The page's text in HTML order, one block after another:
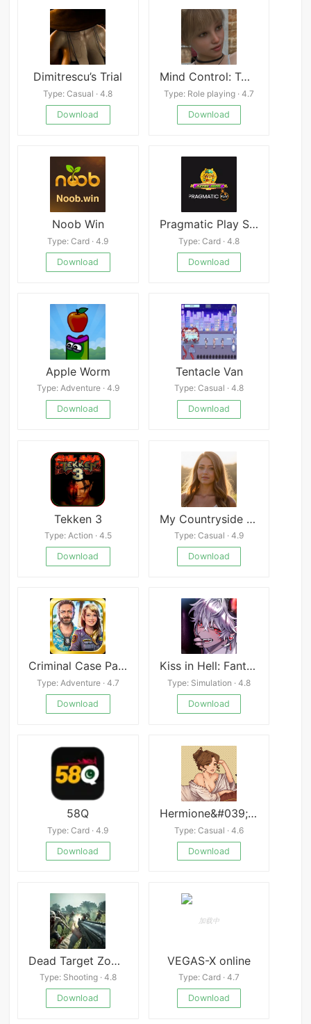
Dimitrescu’s Trial
Type: Casual · 4.8
Download
Mind Control: Twisted thoughts
Type: Role playing · 4.7
Download
Noob Win
Type: Card · 4.9
Download
Pragmatic Play Slot Aztec Gems
Type: Card · 4.8
Download
Apple Worm
Type: Adventure · 4.9
Download
Tentacle Van
Type: Casual · 4.8
Download
Tekken 3
Type: Action · 4.5
Download
My Countryside Girlfriend APK
Type: Casual · 4.9
Download
Criminal Case Pacific Bay
Type: Adventure · 4.7
Download
Kiss in Hell: Fantasy Otome
Type: Simulation · 4.8
Download
58Q
Type: Card · 4.9
Download
Hermione&#039;s Shop
Type: Casual · 4.6
Download
Dead Target Zombie
Type: Shooting · 4.8
Download
VEGAS-X online
Type: Card · 4.7
Download